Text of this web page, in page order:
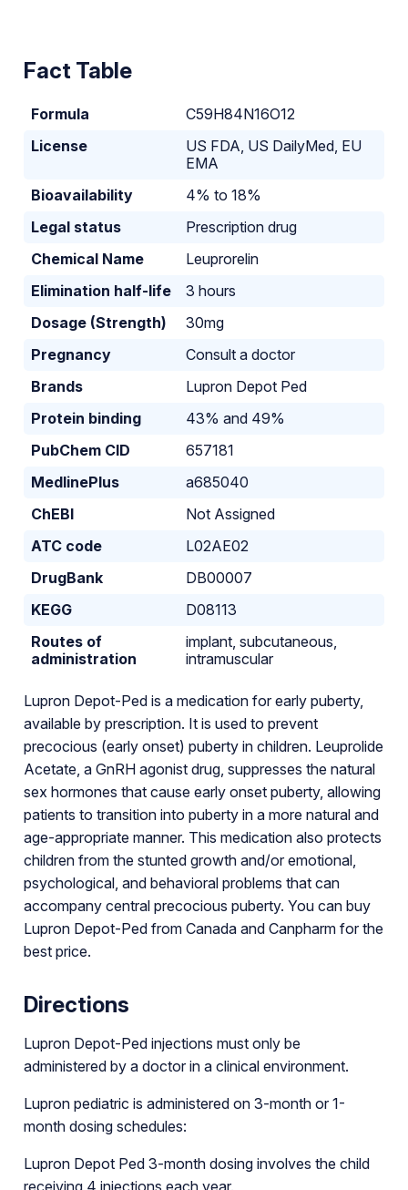
Fact Table
Formula
C59H84N16O12
License
US FDA, US DailyMed, EU
EMA
Bioavailability
4% to 18%
Legal status
Prescription drug
Chemical Name
Leuprorelin
Elimination half-life
3 hours
Dosage (Strength)
30mg
Pregnancy
Consult a doctor
Brands
Lupron Depot Ped
Protein binding
43% and 49%
PubChem CID
657181
MedlinePlus
a685040
ChEBI
Not Assigned
ATC code
L02AE02
DrugBank
DB00007
KEGG
D08113
Routes of
administration
implant, subcutaneous,
intramuscular
Lupron Depot-Ped is a medication for early puberty,
available by prescription. It is used to prevent
precocious (early onset) puberty in children. Leuprolide
Acetate, a GnRH agonist drug, suppresses the natural
sex hormones that cause early onset puberty, allowing
patients to transition into puberty in a more natural and
age-appropriate manner. This medication also protects
children from the stunted growth and/or emotional,
psychological, and behavioral problems that can
accompany central precocious puberty. You can buy
Lupron Depot-Ped from Canada and Canpharm for the
best price.
Directions
Lupron Depot-Ped injections must only be
administered by a doctor in a clinical environment.
Lupron pediatric is administered on 3-month or 1-
month dosing schedules:
Lupron Depot Ped 3-month dosing involves the child
receiving 4 injections each year.